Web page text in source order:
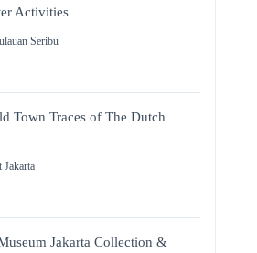
Activities
Seribu
Town Traces of The Dutch
Jakarta
Jakarta Collection &